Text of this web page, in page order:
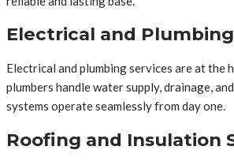
Electrical and
Electrical and plumbing services are at
plumbers handle water supply, drainage,
systems operate seamlessly from day one.
Roofing and Insulation